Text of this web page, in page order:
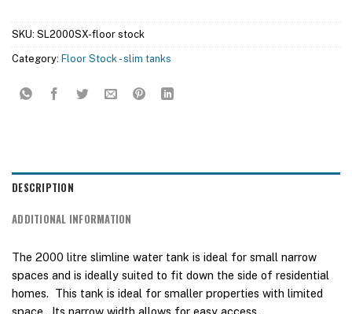
SKU: SL2000SX-floor stock
Category: Floor Stock - slim tanks
DESCRIPTION
ADDITIONAL INFORMATION
The 2000 litre slimline water tank is ideal for small narrow
spaces and is ideally suited to fit down the side of residential
homes. This tank is ideal for smaller properties with limited
space. Its narrow width allows for easy access.